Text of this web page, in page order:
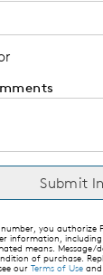
you authorize
information,
means. Message/
of purchase.
our Terms of Use and